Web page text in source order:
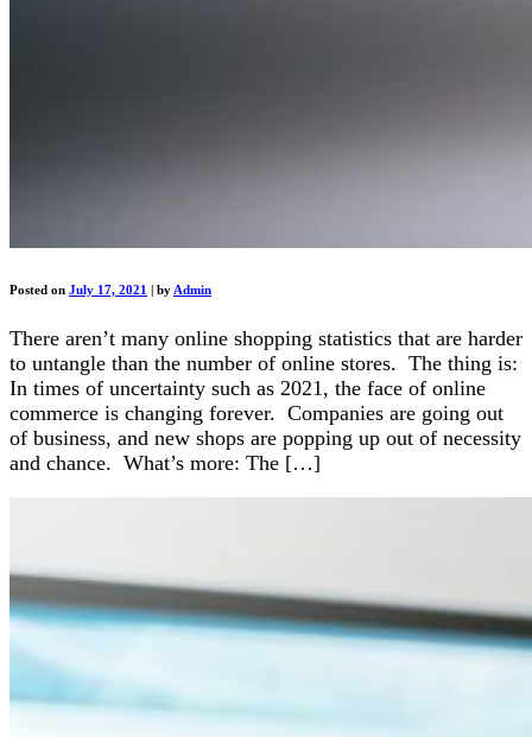
Posted on July 17, 2021 | by Admin
There aren’t many online shopping statistics that are harder
to untangle than the number of online stores. The thing is:
In times of uncertainty such as 2021, the face of online
commerce is changing forever. Companies are going out
of business, and new shops are popping up out of necessity
and chance. What’s more: The […]